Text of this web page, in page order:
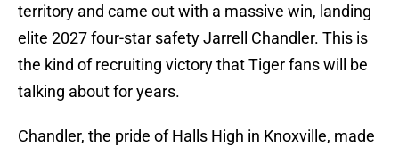
territory and came out with a massive win, landing
elite 2027 four-star safety Jarrell Chandler. This is
the kind of recruiting victory that Tiger fans will be
talking about for years.
Chandler, the pride of Halls High in Knoxville, made